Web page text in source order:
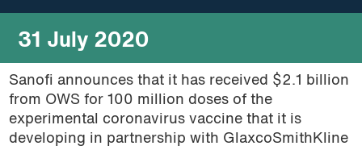
about
where we work
news
resources
31 July 2020
Sanofi announces that it has received $2.1 billion
from OWS for 100 million doses of the
experimental coronavirus vaccine that it is
developing in partnership with GlaxcoSmithKline